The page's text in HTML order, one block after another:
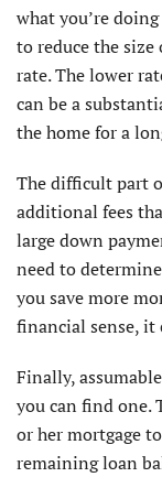
what you’re
to reduce the
rate. The lower
can be a
the home for a
The difficult part
additional fees
large down
need to
you save more
financial sense, it
Finally,
you can find one.
or her mortgage
remaining loan